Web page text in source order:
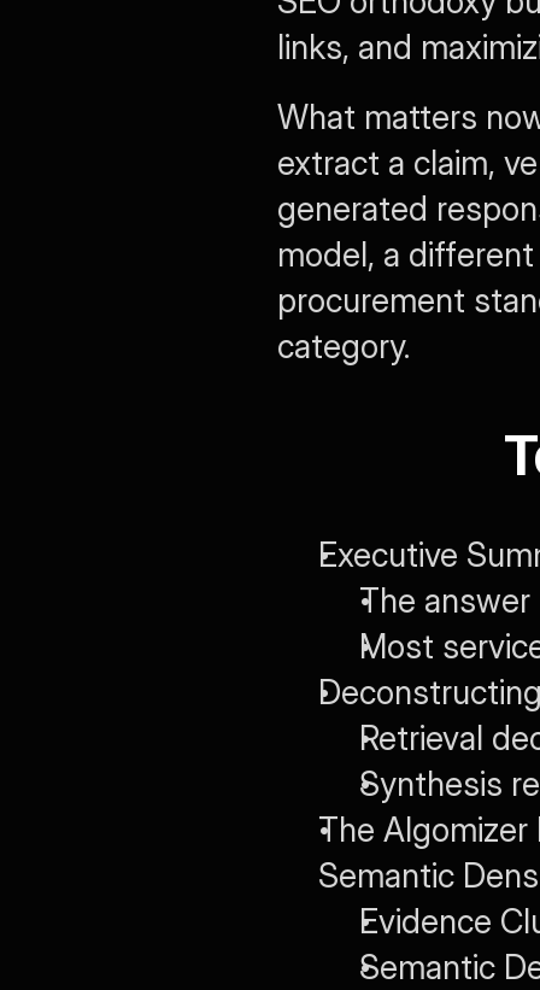
links, and
What matters
extract a claim,
generated
model, a
procurement
category.
Executive
The
Most
Retrieval
Synthesis
The
Semantic
Evidence
Semantic